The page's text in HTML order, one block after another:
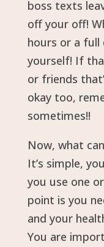
boss texts
off your off!
hours or a
yourself! If
or friends
okay too,
sometimes!!
Now, what
It’s simple,
you use one
point is you
and your
You are